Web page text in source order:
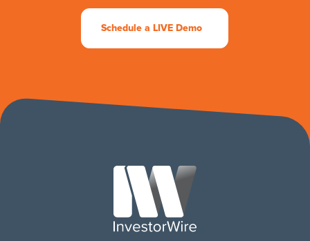
Schedule a LIVE Demo